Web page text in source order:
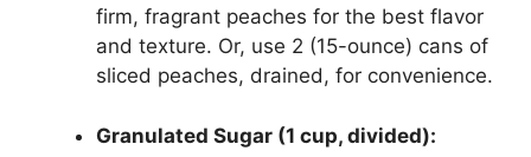
firm, fragrant peaches for the best flavor
and texture. Or, use 2 (15-ounce) cans of
sliced peaches, drained, for convenience.
Granulated Sugar (1 cup, divided):